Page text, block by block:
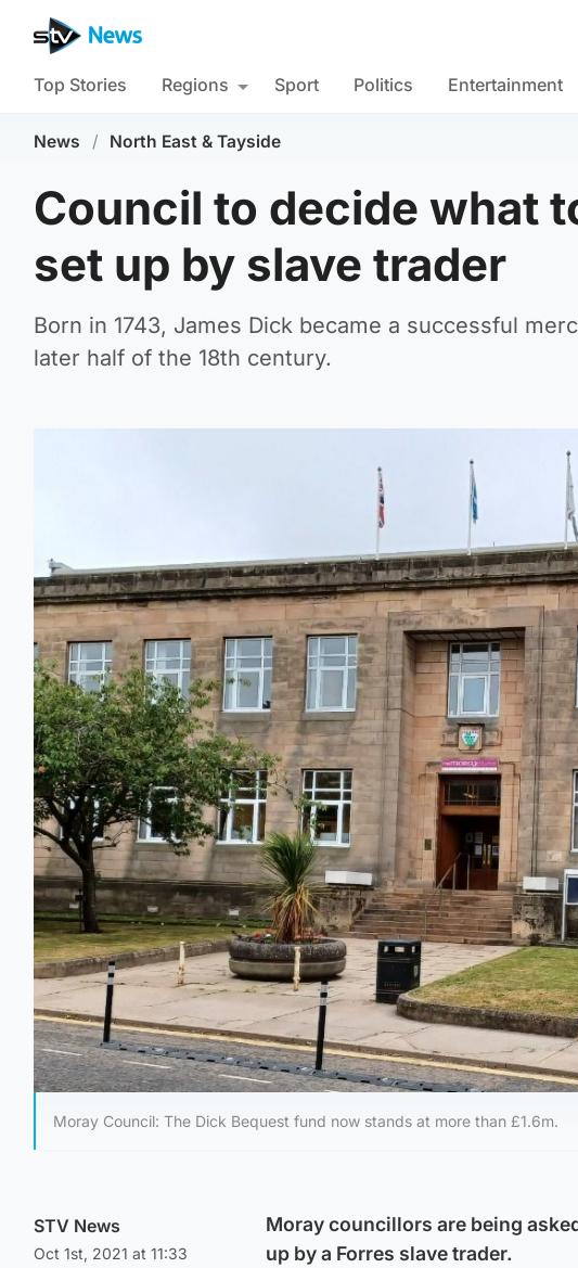
Top Stories Regions Sport Politics Entertainment
News / North East & Tayside
Council to decide what
set up by slave trader
Born in 1743, James Dick became a successful
later half of the 18th century.
Moray Council: The Dick Bequest fund now stands at more than £1.6m.
STV News
Oct 1st, 2021 at 11:33
Moray councillors are being
up by a Forres slave trader.